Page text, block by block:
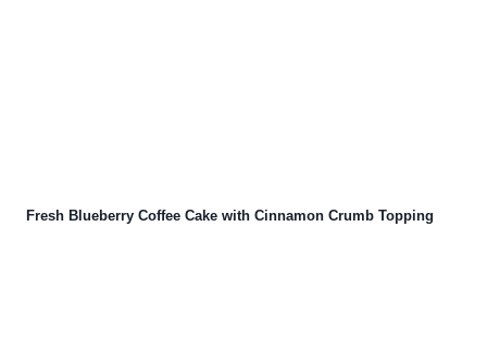
Fresh Blueberry Coffee Cake with Cinnamon Crumb Topping